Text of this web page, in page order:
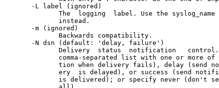
       -L label (ignored)
The  logging  label. Use the syslog_name
              instead.
       -m (ignored)
              Backwards compatibility.
       -N dsn (default: 'delay, failure')
Delivery  status  notification
comma-separated list with one or more of
tion when delivery fails), delay (send
ery  is delayed), or success (send
is delivered); or specify never (don't